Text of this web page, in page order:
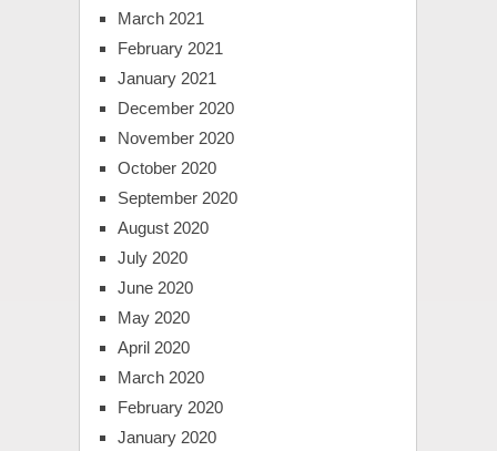
March 2021
February 2021
January 2021
December 2020
November 2020
October 2020
September 2020
August 2020
July 2020
June 2020
May 2020
April 2020
March 2020
February 2020
January 2020